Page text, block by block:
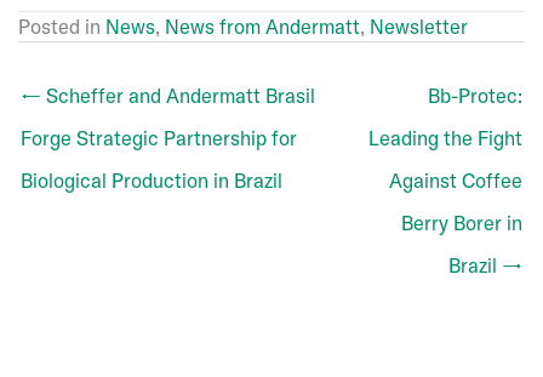
Posted in News, News from Andermatt, Newsletter
← Scheffer and Andermatt Brasil
Forge Strategic Partnership for
Biological Production in Brazil
Bb-Protec:
Leading the Fight
Against Coffee
Berry Borer in
Brazil →